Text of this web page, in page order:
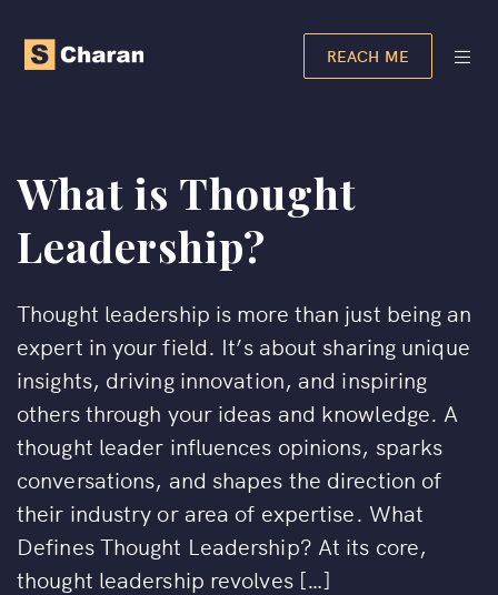
REACH ME
What is Thought
Leadership?
Thought leadership is more than just being an
expert in your field. It’s about sharing unique
insights, driving innovation, and inspiring
others through your ideas and knowledge. A
thought leader influences opinions, sparks
conversations, and shapes the direction of
their industry or area of expertise. What
Defines Thought Leadership? At its core,
thought leadership revolves […]